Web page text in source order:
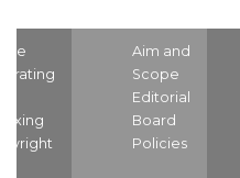
Aim and
Scope
Editorial
Board
Policies